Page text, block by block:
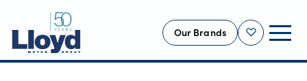
Shortlist
Our Brands